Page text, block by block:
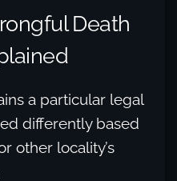
Death
a particular legal
differently based
other locality’s